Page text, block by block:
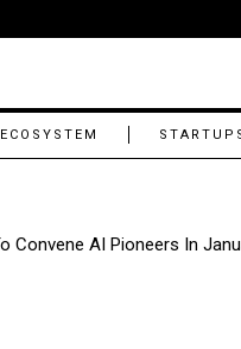
ECOSYSTEM